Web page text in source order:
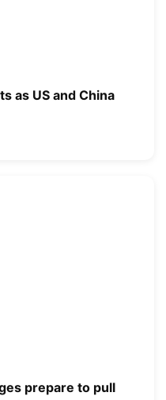
as US and China
prepare to pull